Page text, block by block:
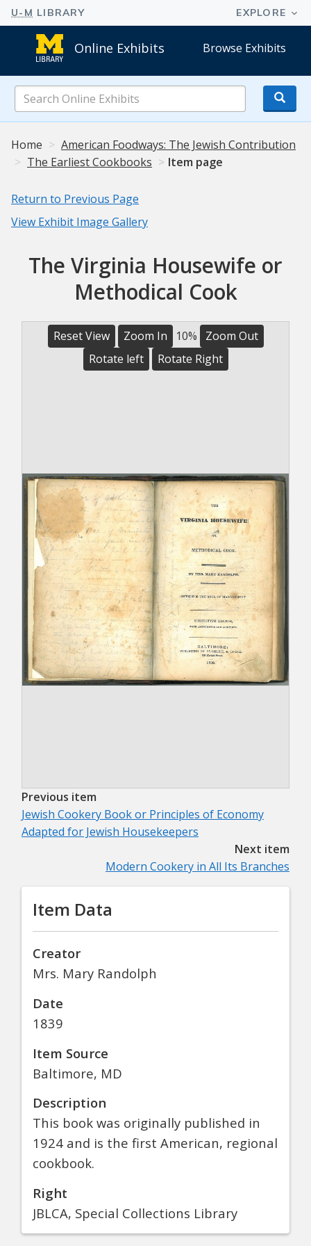
Online Exhibits Browse Exhibits
Online
Exhibits
Home
American Foodways: The Jewish Contribution
The Earliest Cookbooks
Item page
Return to Previous Page
View Exhibit Image Gallery
The Virginia Housewife or
Methodical Cook
Reset View Zoom In 10%
Zoom Out
Rotate left
Rotate Right
Previous item
Jewish Cookery Book or Principles of Economy
Adapted for Jewish Housekeepers
Next item
Modern Cookery in All Its Branches
Item Data
Creator
Mrs. Mary Randolph
Date
1839
Item Source
Baltimore, MD
Description
This book was originally published in
1924 and is the first American, regional
cookbook.
Right
JBLCA, Special Collections Library